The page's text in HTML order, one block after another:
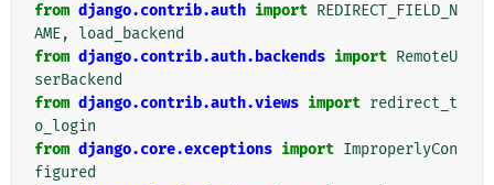
from django.contrib.auth import REDIRECT_FIELD_N
AME, load_backend
from django.contrib.auth.backends import RemoteU
serBackend
from django.contrib.auth.views import redirect_t
o_login
from django.core.exceptions import ImproperlyCon
figured